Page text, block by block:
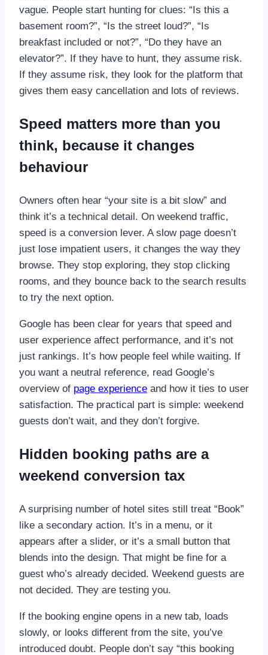
vague. People start hunting for clues: “Is this a
basement room?”, “Is the street loud?”, “Is
breakfast included or not?”, “Do they have an
elevator?”. If they have to hunt, they assume risk.
If they assume risk, they look for the platform that
gives them easy cancellation and lots of reviews.
Speed matters more than you
think, because it changes
behaviour
Owners often hear “your site is a bit slow” and
think it’s a technical detail. On weekend traffic,
speed is a conversion lever. A slow page doesn’t
just lose impatient users, it changes the way they
browse. They stop exploring, they stop clicking
rooms, and they bounce back to the search results
to try the next option.
Google has been clear for years that speed and
user experience affect performance, and it’s not
just rankings. It’s how people feel while waiting. If
you want a neutral reference, read Google’s
overview of page experience and how it ties to user
satisfaction. The practical part is simple: weekend
guests don’t wait, and they don’t forgive.
Hidden booking paths are a
weekend conversion tax
A surprising number of hotel sites still treat “Book”
like a secondary action. It’s in a menu, or it
appears after a slider, or it’s a small button that
blends into the design. That might be fine for a
guest who’s already decided. Weekend guests are
not decided. They are testing you.
If the booking engine opens in a new tab, loads
slowly, or looks different from the site, you’ve
introduced doubt. People don’t say “this booking